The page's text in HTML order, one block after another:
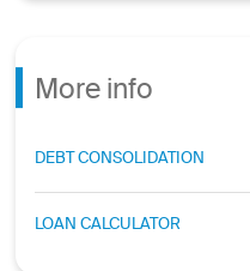
More info
DEBT CONSOLIDATION
LOAN CALCULATOR